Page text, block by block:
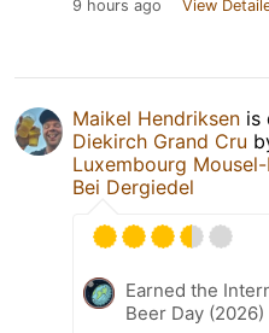
9 hours ago View
Maikel Hendriksen is
Diekirch Grand Cru
Luxembourg
Bei Dergiedel
Earned the
Beer Day (2026)